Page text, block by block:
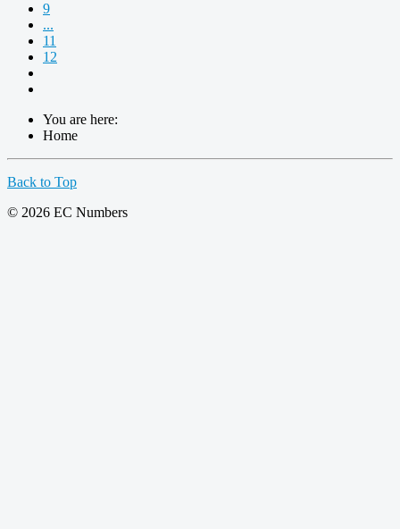
9
...
11
12
You are here:
Home
Back to Top
© 2026 EC Numbers